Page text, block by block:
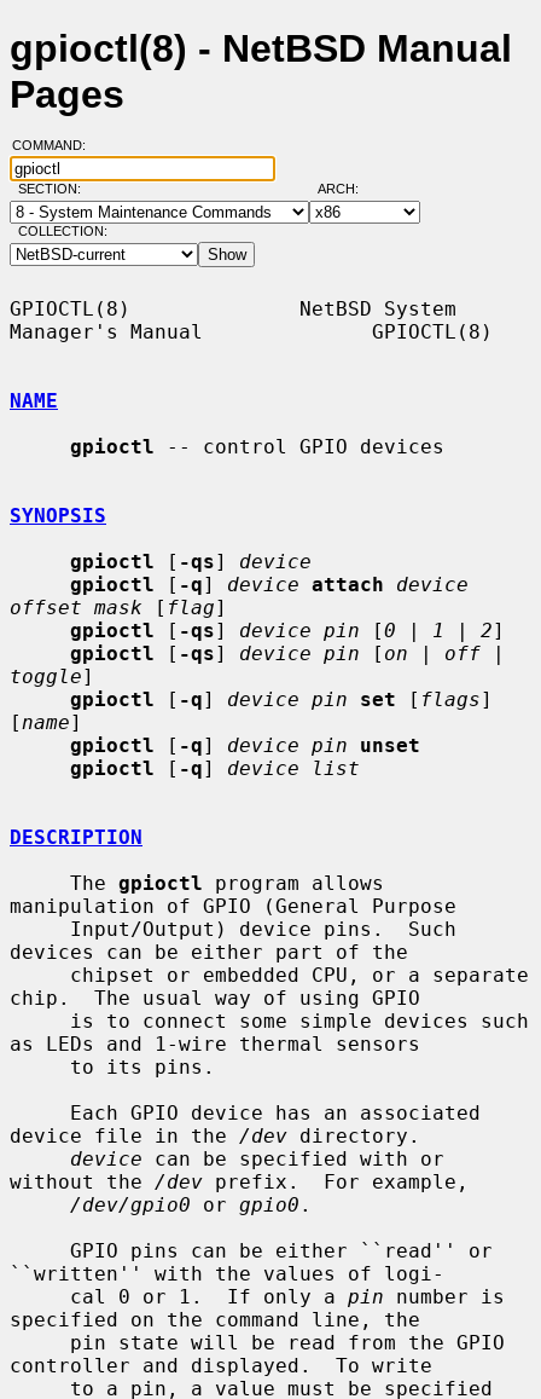
gpioctl(8) - NetBSD Manual
Pages
COMMAND:
SECTION: ARCH:
COLLECTION:
GPIOCTL(8)              NetBSD System
Manager's Manual              GPIOCTL(8)
NAME
gpioctl -- control GPIO devices
SYNOPSIS
gpioctl [ -qs] device
gpioctl [ -q] device attach
device
offset mask [ flag]
gpioctl [ -qs] device pin [0 | 1 | 2]
gpioctl [ -qs] device pin [ on | off
toggle]
gpioctl [ -q] device pin set [ flags]
[ name]
gpioctl [ -q] device pin
unset
gpioctl [ -q] device list
DESCRIPTION
     The
gpioctl program allows
manipulation of GPIO (General Purpose
devices can be either part of the
chip.  The usual way of using GPIO
as LEDs and 1-wire thermal sensors
device file in the /dev directory.
device can be specified with or
without the /dev prefix.  For example,
/dev/gpio0 or gpio0 .
``written'' with the values of logi-
     cal 0 or 1.  If only a
pin number is
specified on the command line, the
controller and displayed.  To write